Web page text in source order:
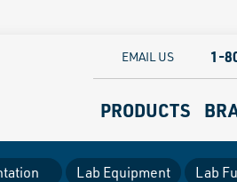
PRODUCTS
EMAIL US 1-
Lab Equipment Lab